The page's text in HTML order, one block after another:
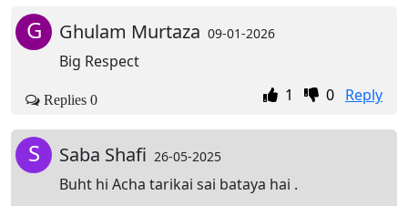
G Ghulam Murtaza 09-01-2026
Big Respect
1
0 Reply
Replies 0
S Saba Shafi 26-05-2025
Buht hi Acha tarikai sai bataya hai .